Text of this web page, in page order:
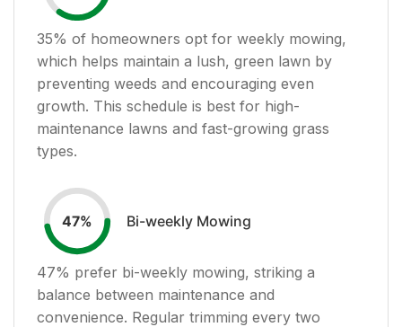
35% of homeowners opt for weekly mowing,
which helps maintain a lush, green lawn by
preventing weeds and encouraging even
growth. This schedule is best for high-
maintenance lawns and fast-growing grass
types.
47% Bi-weekly Mowing
47% prefer bi-weekly mowing, striking a
balance between maintenance and
convenience. Regular trimming every two